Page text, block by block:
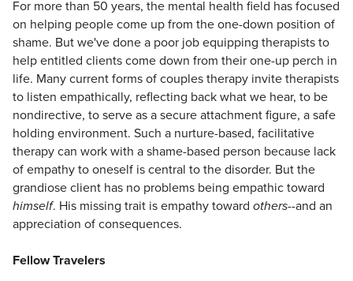
For more than 50 years, the mental health field has focused
on helping people come up from the one-down position of
shame. But we've done a poor job equipping therapists to
help entitled clients come down from their one-up perch in
life. Many current forms of couples therapy invite therapists
to listen empathically, reflecting back what we hear, to be
nondirective, to serve as a secure attachment figure, a safe
holding environment. Such a nurture-based, facilitative
therapy can work with a shame-based person because lack
of empathy to oneself is central to the disorder. But the
grandiose client has no problems being empathic toward
himself. His missing trait is empathy toward others--and an
appreciation of consequences.
Fellow Travelers